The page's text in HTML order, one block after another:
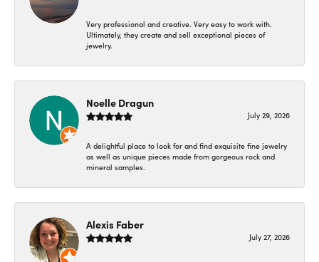
Very professional and creative. Very easy to work with.
Ultimately, they create and sell exceptional pieces of
jewelry.
Noelle Dragun
July 29, 2026
A delightful place to look for and find exquisite fine jewelry
as well as unique pieces made from gorgeous rock and
mineral samples.
Alexis Faber
July 27, 2026